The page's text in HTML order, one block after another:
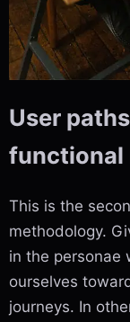
User
functional
This is the
methodology.
in the personae
ourselves
journeys. In